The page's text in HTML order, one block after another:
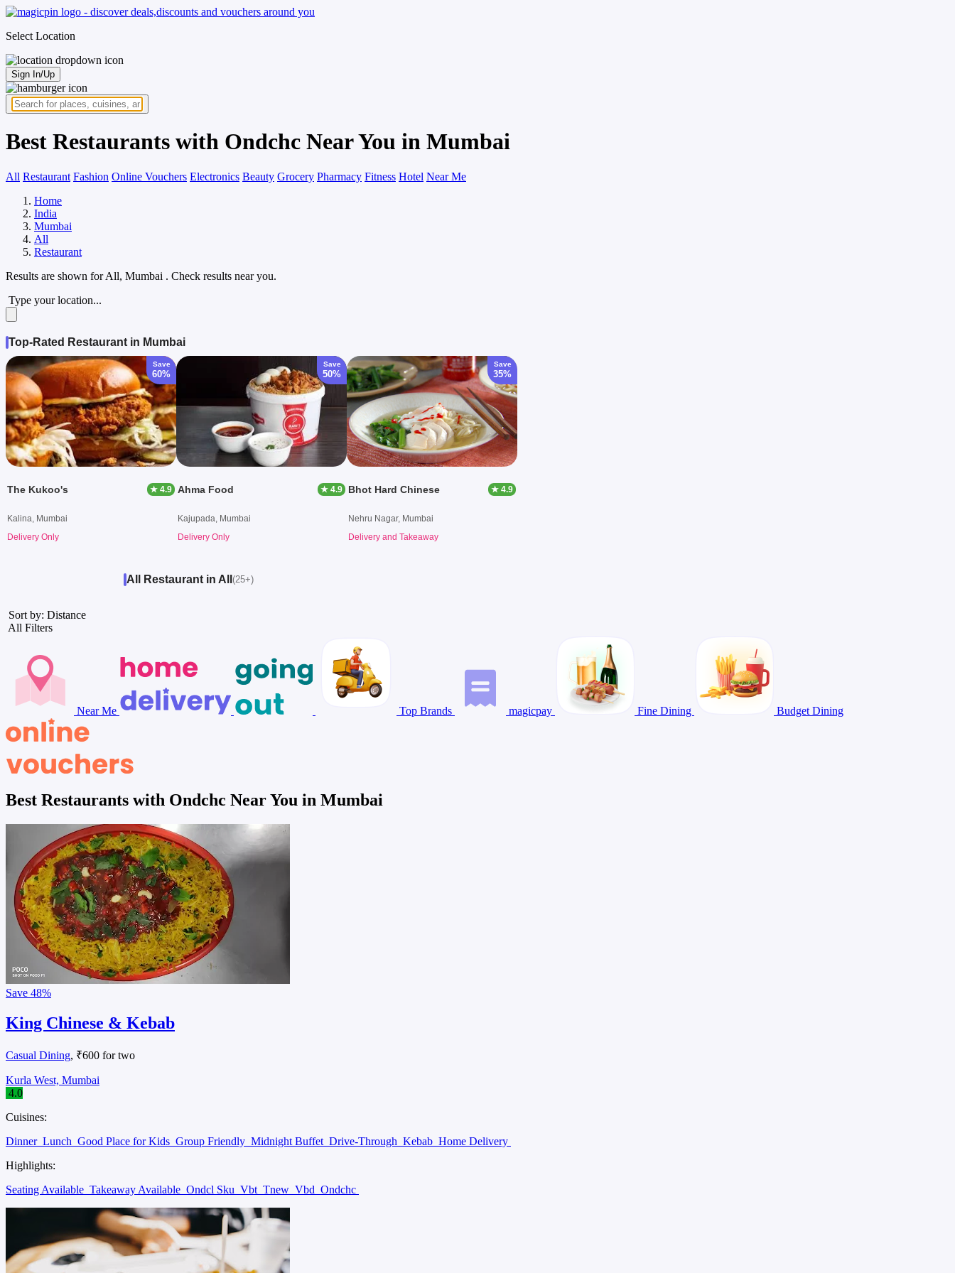
Select Location
Sign In/Up
Best Restaurants with Ondchc Near You in Mumbai
All Restaurant Fashion Online Vouchers Electronics Beauty Grocery Pharmacy Fitness Hotel Near Me
Home
India
Mumbai
All
Restaurant
Results are shown forAll, Mumbai . Check results near you.
Type your location...
Top-Rated Restaurant in Mumbai
Save
60%
The Kukoo's ★ 4.9
Kalina, Mumbai
Delivery Only
Save
50%
Ahma Food ★ 4.9
Kajupada, Mumbai
Delivery Only
Save
35%
Bhot Hard Chinese ★ 4.9
Nehru Nagar, Mumbai
Delivery and Takeaway
All Restaurant in All (25+)
Sort by: Distance
All Filters
Near Me Top Brands magicpay Fine Dining Budget Dining
Best Restaurants with Ondchc Near You in Mumbai
Save 48%
King Chinese & Kebab
Casual Dining, ₹600 for two
Kurla West, Mumbai
4.0
Cuisines:
Dinner Lunch Good Place for Kids Group Friendly Midnight Buffet Drive-Through Kebab Home Delivery
Highlights:
Seating Available Takeaway Available Ondcl Sku Vbt Tnew Vbd Ondchc